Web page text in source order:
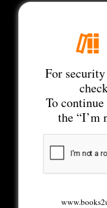
For
To
the “I’m